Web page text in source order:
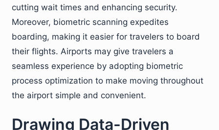
cutting wait times and enhancing security.
Moreover, biometric scanning expedites
boarding, making it easier for travelers to board
their flights. Airports may give travelers a
seamless experience by adopting biometric
process optimization to make moving throughout
the airport simple and convenient.
Drawing Data-Driven